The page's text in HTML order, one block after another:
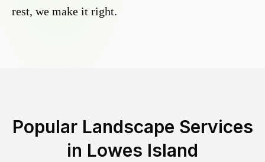
rest, we make it right.
Popular Landscape Services
in Lowes Island